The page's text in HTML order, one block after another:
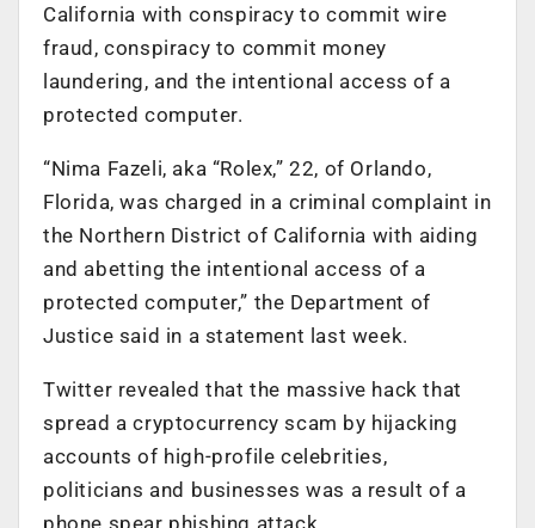
California with conspiracy to commit wire
fraud, conspiracy to commit money
laundering, and the intentional access of a
protected computer.
“Nima Fazeli, aka “Rolex,” 22, of Orlando,
Florida, was charged in a criminal complaint in
the Northern District of California with aiding
and abetting the intentional access of a
protected computer,” the Department of
Justice said in a statement last week.
Twitter revealed that the massive hack that
spread a cryptocurrency scam by hijacking
accounts of high-profile celebrities,
politicians and businesses was a result of a
phone spear phishing attack.